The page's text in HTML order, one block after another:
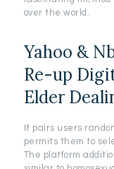
over the world.
Yahoo &
Re-up
Elder
It pairs users
permits them to
The platform